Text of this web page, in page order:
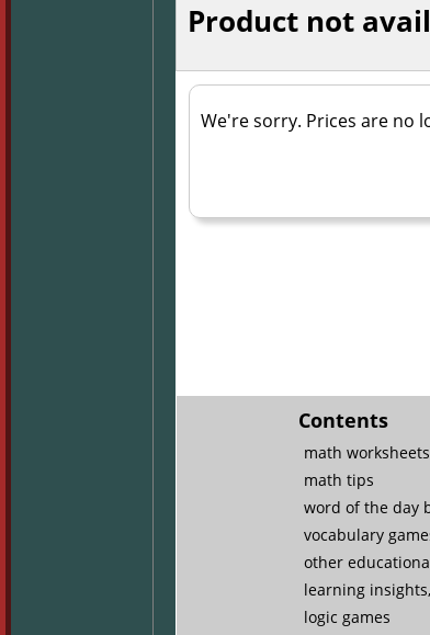
Product not
We're sorry. Prices are no
Contents
math worksheets
math tips
word of the day
vocabulary
other
learning
logic games